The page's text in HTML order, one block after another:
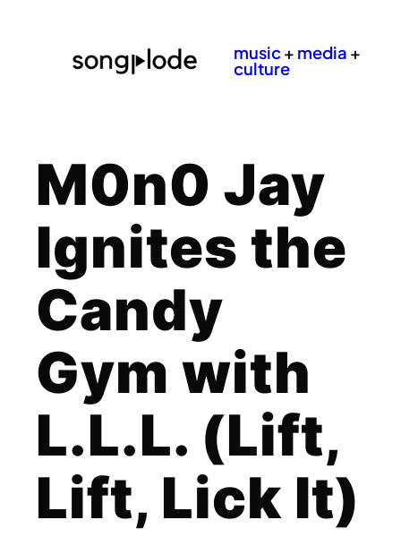
music+ media +
culture
M0n0 Jay
Ignites the
Candy
Gym with
L.L.L. (Lift,
Lift, Lick It)